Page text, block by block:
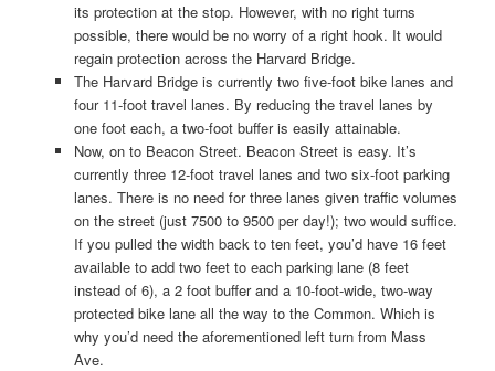
its protection at the stop. However, with no right turns
possible, there would be no worry of a right hook. It would
regain protection across the Harvard Bridge.
The Harvard Bridge is currently two five-foot bike lanes and
four 11-foot travel lanes. By reducing the travel lanes by
one foot each, a two-foot buffer is easily attainable.
Now, on to Beacon Street. Beacon Street is easy. It’s
currently three 12-foot travel lanes and two six-foot parking
lanes. There is no need for three lanes given traffic volumes
on the street (just 7500 to 9500 per day!); two would suffice.
If you pulled the width back to ten feet, you’d have 16 feet
available to add two feet to each parking lane (8 feet
instead of 6), a 2 foot buffer and a 10-foot-wide, two-way
protected bike lane all the way to the Common. Which is
why you’d need the aforementioned left turn from Mass
Ave.